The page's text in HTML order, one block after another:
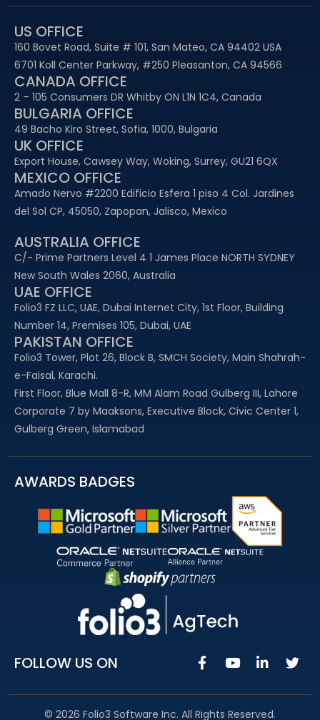
US OFFICE
160 Bovet Road, Suite # 101, San Mateo, CA 94402 USA
6701 Koll Center Parkway, #250 Pleasanton, CA 94566
CANADA OFFICE
2 – 105 Consumers DR Whitby ON L1N 1C4, Canada
BULGARIA OFFICE
49 Bacho Kiro Street, Sofia, 1000, Bulgaria
UK OFFICE
Export House, Cawsey Way, Woking, Surrey, GU21 6QX
MEXICO OFFICE
Amado Nervo #2200 Edificio Esfera 1 piso 4 Col. Jardines
del Sol CP, 45050, Zapopan, Jalisco, Mexico
AUSTRALIA OFFICE
C/- Prime Partners Level 4 1 James Place NORTH SYDNEY
New South Wales 2060, Australia
UAE OFFICE​
Folio3 FZ LLC, UAE, Dubai Internet City, 1st Floor, Building
Number 14, Premises 105, Dubai, UAE
PAKISTAN OFFICE
Folio3 Tower, Plot 26, Block B, SMCH Society, Main Shahrah-
e-Faisal, Karachi.
First Floor, Blue Mall 8-R, MM Alam Road Gulberg III, Lahore
Corporate 7 by Maaksons, Executive Block, Civic Center 1,
Gulberg Green, Islamabad
AWARDS BADGES
FOLLOW US ON
© 2026 Folio3 Software Inc. All Rights Reserved.